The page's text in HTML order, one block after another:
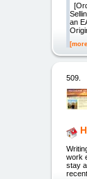
an
509.
work
stay